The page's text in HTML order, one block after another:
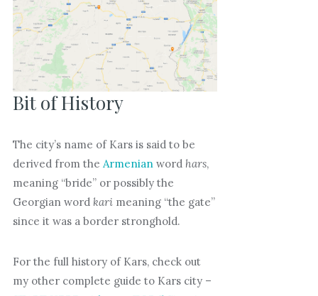
Bit of History
The city’s name of Kars is said to be
derived from the Armenian word hars,
meaning “bride” or possibly the
Georgian word karimeaning “the gate”
since it was a border stronghold.
For the full history of Kars, check out
my other complete guide to Kars city –